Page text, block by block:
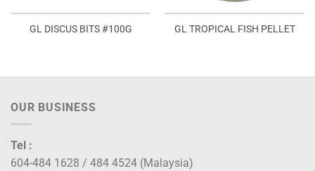
GL DISCUS BITS #100G GL TROPICAL FISH PELLET
OUR BUSINESS
Tel :
604-484 1628 / 484 4524 (Malaysia)